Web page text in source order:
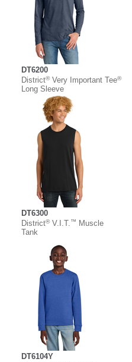
DT6200
District®Very Important Tee®
Long Sleeve
DT6300
District®V.I.T.™
Muscle
Tank
DT6104Y